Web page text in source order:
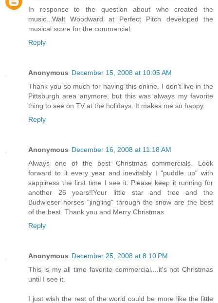
In response to the question about who created the
music...Walt Woodward at Perfect Pitch developed the
musical score for the commercial.
Reply
Anonymous December 15, 2008 at 10:05 AM
Thank you so much for having this online. I don't live in the
Pittsburgh area anymore, but this was always my favorite
thing to see on TV at the holidays. It makes me so happy.
Reply
Anonymous December 16, 2008 at 11:18 AM
Always one of the best Christmas commercials. Look
forward to it every year and inevitably I "puddle up" with
sappiness the first time I see it. Please keep it running for
another 26 years!!Your little star and tree and the
Budwieser horses "jingling" through the snow are the best
of the best. Thank you and Merry Christmas
Reply
Anonymous December 25, 2008 at 8:10 PM
This is my all time favorite commercial....it's not Christmas
until I see it.
I just wish the rest of the world could be more like the little